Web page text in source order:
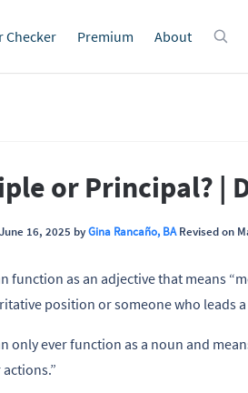
Checker Premium About
or Principal? |
16, 2025 byGina Rancaño, BARevised on
function as an adjective that means
position or someone who leads
only ever function as a noun and